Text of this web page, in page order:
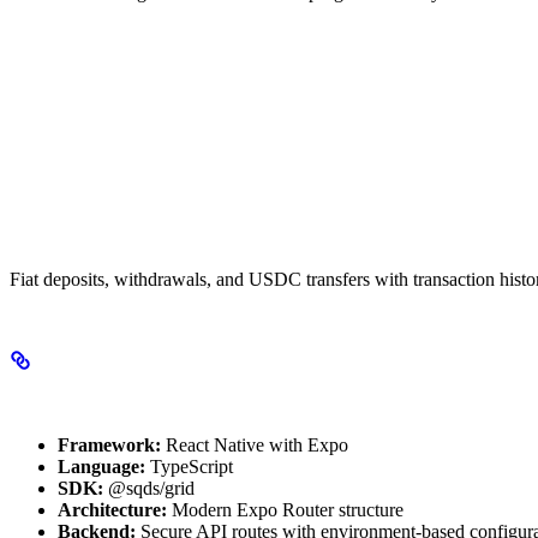
Fiat deposits, withdrawals, and USDC transfers with transaction
Framework: React Native with Expo
Language: TypeScript
SDK: @sqds/grid
Architecture: Modern Expo Router structure
Backend: Secure API routes with environment-based